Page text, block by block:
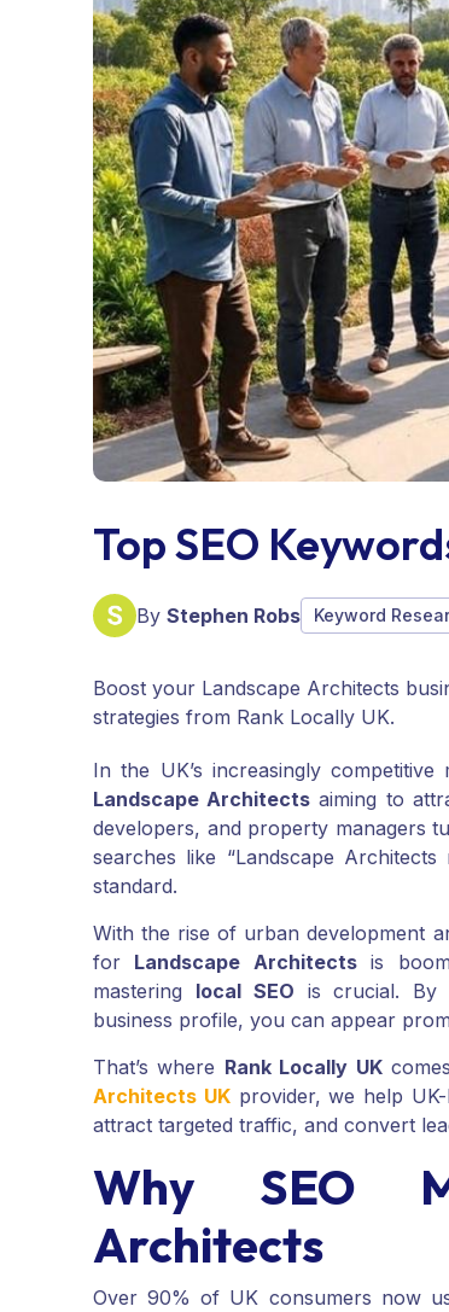
Top SEO
By Stephen Robs Keyword
Boost your Landscape Architects
strategies from Rank Locally UK.
In the UK’s increasingly
Landscape Architects aiming to
developers, and property managers
searches like “Landscape
standard.
With the rise of urban development
for Landscape Architectsis
mastering local SEO is crucial. By
business profile, you can appear
That’s where Rank Locally UK
Architects UKprovider, we help UK-
attract targeted traffic, and convert
Why SEO
Architects
Over 90% of UK consumers now